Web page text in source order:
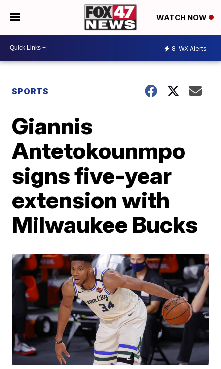
WATCH NOW
8 WX Alerts
SPORTS
Giannis
Antetokounmpo
signs five-year
extension with
Milwaukee Bucks